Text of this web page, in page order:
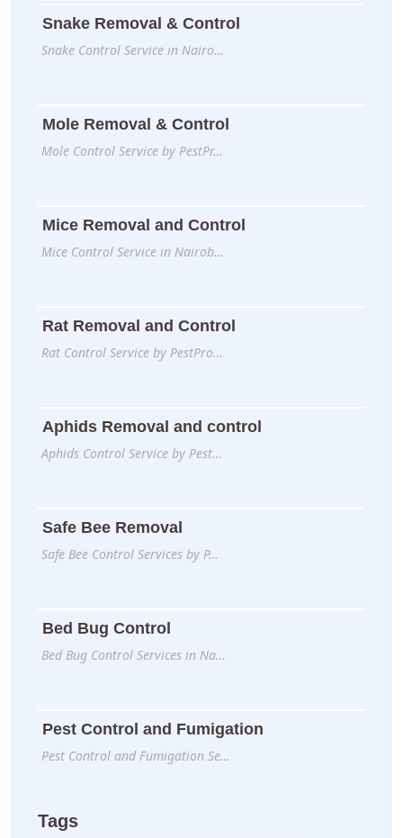
Snake Removal & Control
Snake Control Service in Nairo…
Mole Removal & Control
Mole Control Service by PestPr…
Mice Removal and Control
Mice Control Service in Nairob…
Rat Removal and Control
Rat Control Service by PestPro…
Aphids Removal and control
Aphids Control Service by Pest…
Safe Bee Removal
Safe Bee Control Services by P…
Bed Bug Control
Bed Bug Control Services in Na…
Pest Control and Fumigation
Pest Control and Fumigation Se…
Tags